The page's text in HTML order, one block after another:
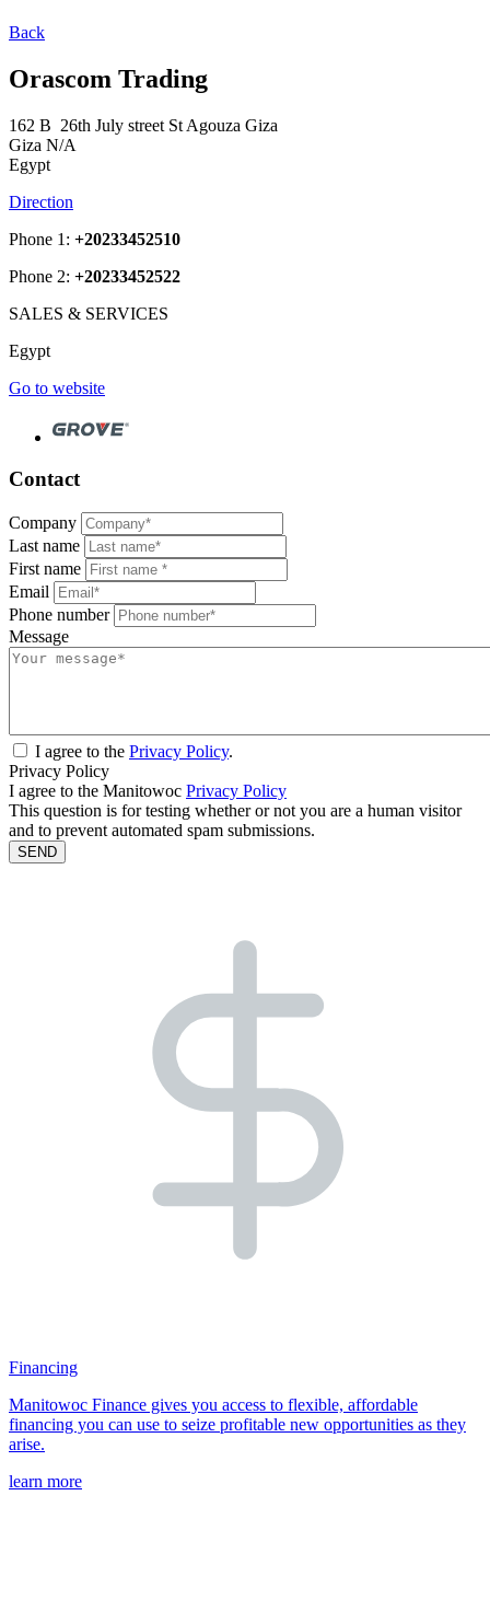
Back
Orascom Trading
162 B 26th July street St Agouza Giza
Giza N/A
Egypt
Direction
Phone 1: +20233452510
Phone 2: +20233452522
SALES & SERVICES
Egypt
Go to website
Contact
Company
Last name
First name
Email
Phone number
Message
I agree to the Privacy Policy.
Privacy Policy
I agree to the Manitowoc Privacy Policy
This question is for testing whether or not you are a human visitor
and to prevent automated spam submissions.
Financing
Manitowoc Finance gives you access to flexible, affordable
financing you can use to seize profitable new opportunities as they
arise.
learn more